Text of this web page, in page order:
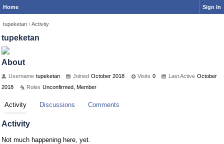
Home Sign In
tupeketan › Activity
tupeketan
About
Username tupeketan Joined October 2018 Visits 0 Last Active October
2018
Roles Unconfirmed, Member
Activity Discussions Comments
Activity
Not much happening here, yet.